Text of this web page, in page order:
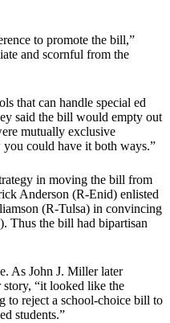
to promote the bill,”
and scornful from the
that can handle special ed
said the bill would empty out
mutually exclusive
could have it both ways.”
in moving the bill from
Anderson (R-Enid) enlisted
(R-Tulsa) in convincing
Thus the bill had bipartisan
As John J. Miller later
“it looked like the
to reject a school-choice bill to
students.”